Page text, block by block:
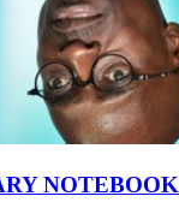
NOTEBOOK